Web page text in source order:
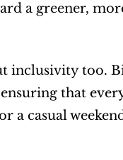
a greener,
inclusivity too.
that
a casual